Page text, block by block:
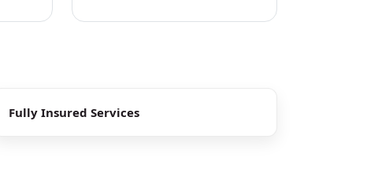
Fully Insured Services